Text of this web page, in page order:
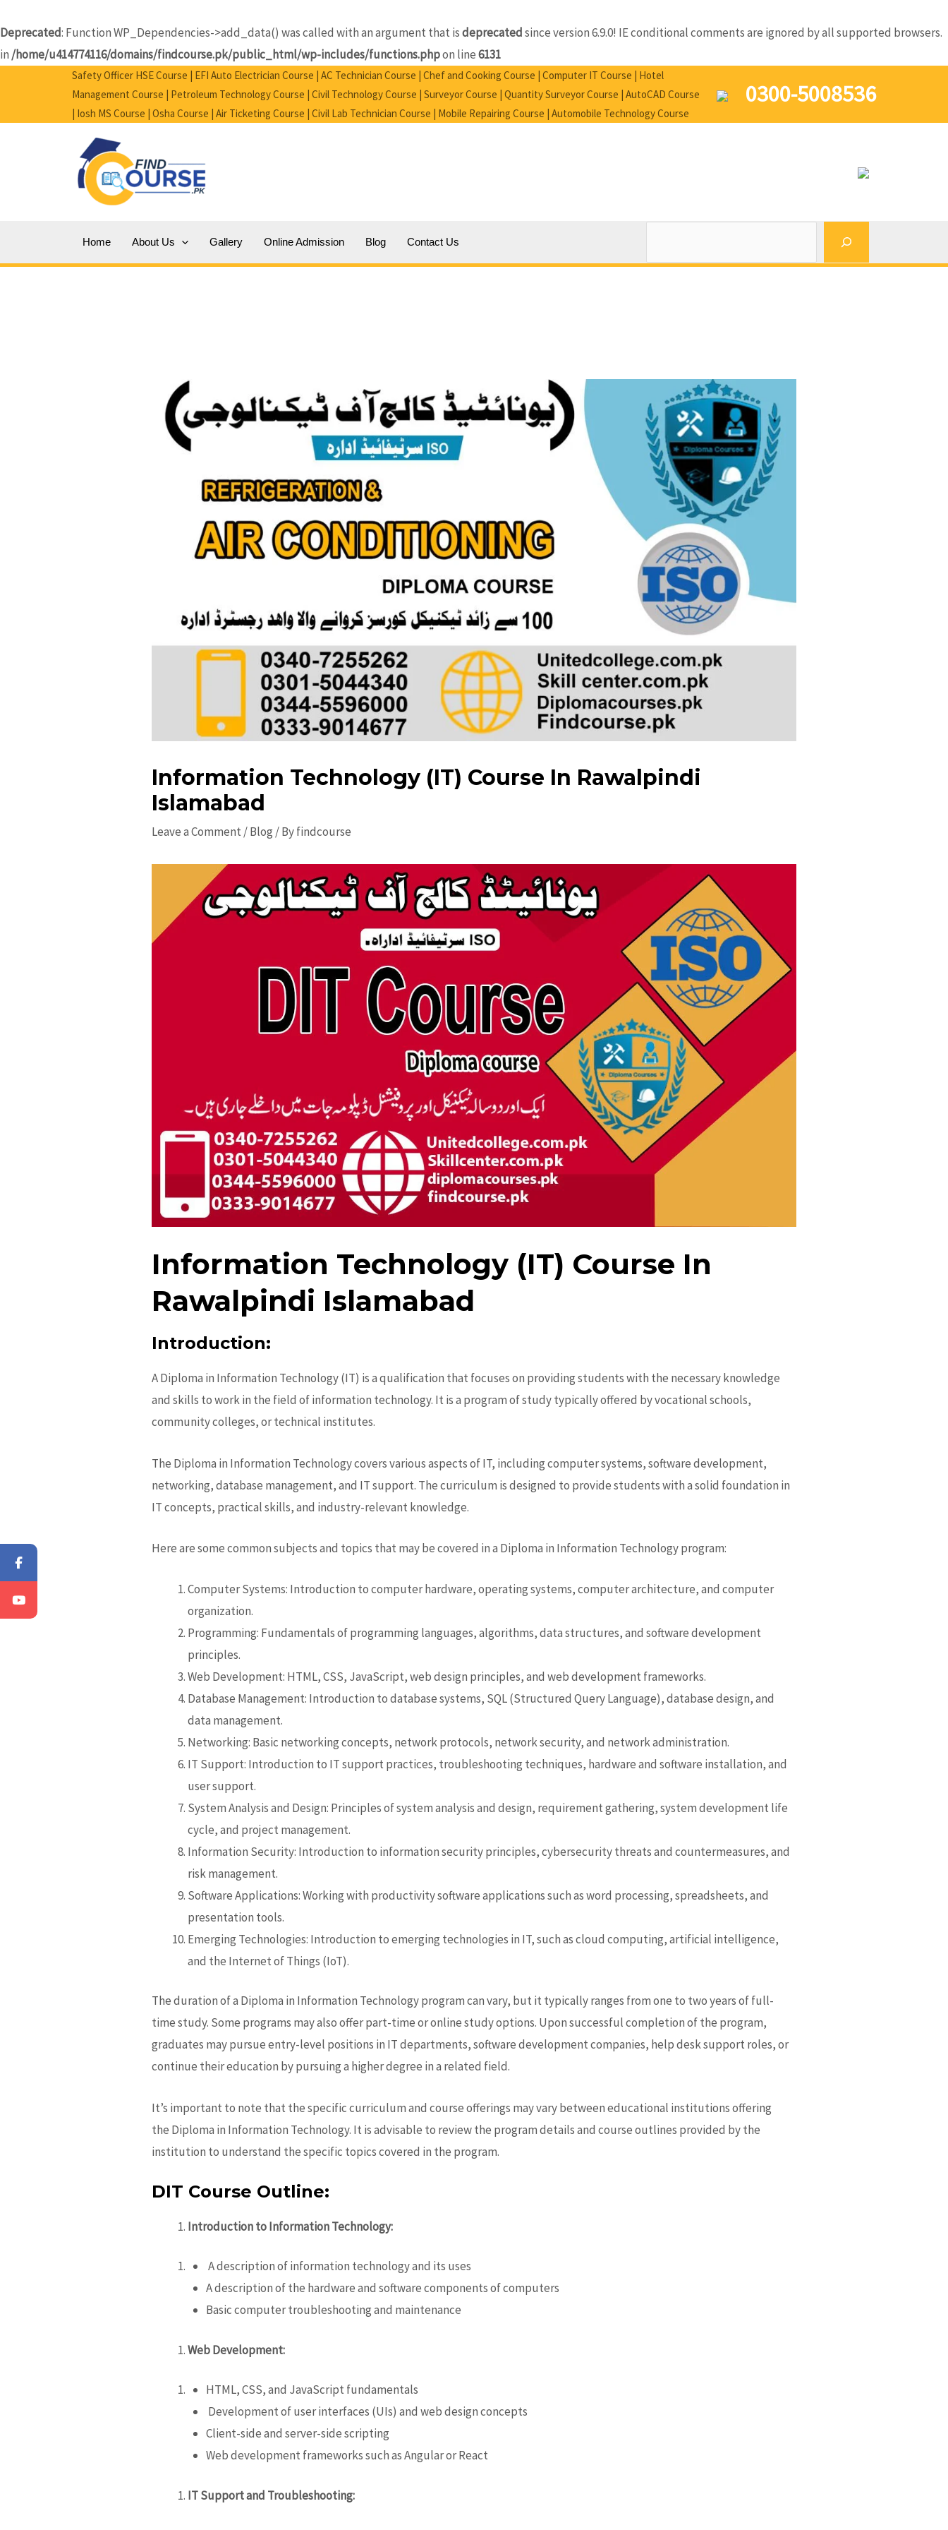
Deprecated: Function WP_Dependencies->add_data() was called with an argument that isdeprecatedsince version 6.9.0! IE conditional comments are ignored by all supported browsers.
in /home/u414774116/domains/findcourse.pk/public_html/wp-includes/functions.phpon line6131
to
content
Safety Officer HSE Course | EFI Auto Electrician Course | AC Technician Course | Chef and Cooking Course | Computer IT Course | Hotel
Management Course | Petroleum Technology Course | Civil Technology Course | Surveyor Course | Quantity Surveyor Course | AutoCAD Course
| Iosh MS Course | Osha Course | Air Ticketing Course | Civil Lab Technician Course | Mobile Repairing Course | Automobile Technology Course
0300-5008536
Home About Us Gallery Online Admission Blog Contact Us
Search
Information Technology (IT) Course In Rawalpindi
Islamabad
Leave a Comment/Blog/ Byfindcourse
Information Technology (IT) Course In
Rawalpindi Islamabad
Introduction:
ADiploma in Information Technology (IT) is a qualification that focuses on providing students with the necessary knowledge
and skills to work in the field ofinformation technology. It is a program of study typically offered by vocational schools,
community colleges, or technical institutes.
The Diploma in Information Technologycovers various aspects of IT, including computer systems, software development,
networking, database management, and IT support. The curriculum is designed to provide students with a solid foundation in
IT concepts, practical skills, and industry-relevant knowledge.
Here are some common subjects and topics that may be covered in a Diploma in Information Technology program:
Computer Systems: Introduction to computer hardware, operating systems, computer architecture, and computer
organization.
Programming: Fundamentals of programming languages,algorithms, data structures, and software development
principles.
Web Development: HTML, CSS, JavaScript, web design principles, and web development frameworks.
Database Management: Introduction to database systems, SQL (Structured Query Language), database design, and
data management.
Networking: Basic networking concepts, network protocols, network security, and network administration.
IT Support: Introduction to IT support practices, troubleshooting techniques, hardware and software installation, and
user support.
System Analysis and Design: Principles of system analysis and design, requirement gathering,system development life
cycle, and project management.
Information Security: Introduction to information securityprinciples, cybersecurity threats and countermeasures, and
risk management.
Software Applications: Working with productivity software applications such as word processing, spreadsheets, and
presentation tools.
Emerging Technologies: Introduction to emerging technologies in IT, such as cloud computing, artificial intelligence,
and the Internet of Things (IoT).
The duration of a Diploma in Information Technology program can vary, but it typically ranges from one to two years of full-
time study. Some programs may also offer part-time or online study options. Upon successful completion of the program,
graduates may pursue entry-level positions in IT departments, software development companies, help desk support roles, or
continue their education by pursuing a higher degree in a related field.
It’s important to note that the specific curriculum and course offerings may vary between educational institutions offering
the Diploma in Information Technology. It is advisable to review the program details and course outlines provided by the
institution to understand the specific topics covered in the program.
DIT Course Outline:
Introduction to Information Technology:
A description of information technology and its uses
A description of the hardware and software components of computers
Basic computer troubleshooting and maintenance
Web Development:
HTML, CSS,and JavaScript fundamentals
Development of user interfaces (UIs) and web design concepts
Client-side and server-side scripting
Web development frameworks such as Angular or React
IT Support and Troubleshooting: